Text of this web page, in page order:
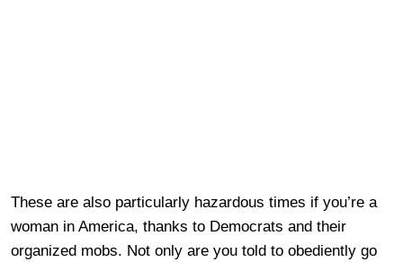
These are also particularly hazardous times if you’re a
woman in America, thanks to Democrats and their
organized mobs. Not only are you told to obediently go